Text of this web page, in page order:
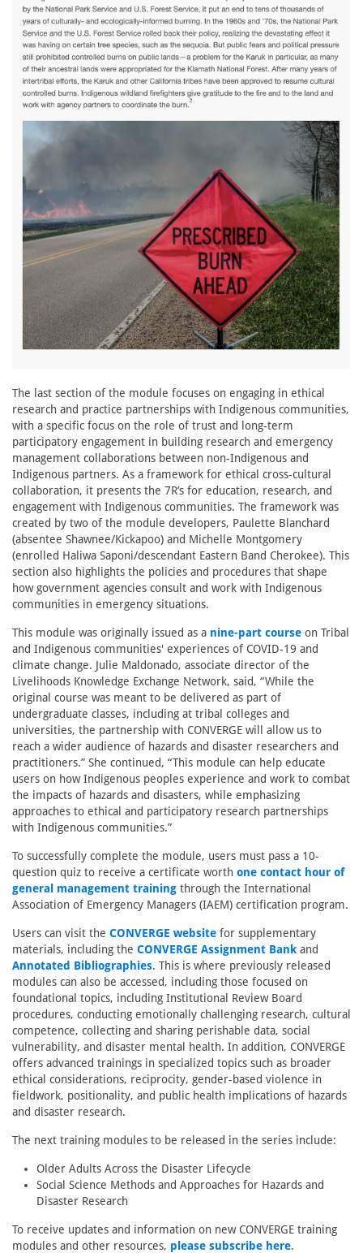
The last section of the module focuses on engaging in ethical
research and practice partnerships with Indigenous communities,
with a specific focus on the role of trust and long-term
participatory engagement in building research and emergency
management collaborations between non-Indigenous and
Indigenous partners. As a framework for ethical cross-cultural
collaboration, it presents the 7R’s for education, research, and
engagement with Indigenous communities. The framework was
created by two of the module developers, Paulette Blanchard
(absentee Shawnee/Kickapoo) and Michelle Montgomery
(enrolled Haliwa Saponi/descendant Eastern Band Cherokee). This
section also highlights the policies and procedures that shape
how government agencies consult and work with Indigenous
communities in emergency situations.
This module was originally issued as a nine-part course on Tribal
and Indigenous communities' experiences of COVID-19 and
climate change. Julie Maldonado, associate director of the
Livelihoods Knowledge Exchange Network, said, “While the
original course was meant to be delivered as part of
undergraduate classes, including at tribal colleges and
universities, the partnership with CONVERGE will allow us to
reach a wider audience of hazards and disaster researchers and
practitioners.” She continued, “This module can help educate
users on how Indigenous peoples experience and work to combat
the impacts of hazards and disasters, while emphasizing
approaches to ethical and participatory research partnerships
with Indigenous communities.”
To successfully complete the module, users must pass a 10-
question quiz to receive a certificate worth one contact hour of
general management training through the International
Association of Emergency Managers (IAEM) certification program.
Users can visit the CONVERGE website for supplementary
materials, including the CONVERGE Assignment Bank and
Annotated Bibliographies. This is where previously released
modules can also be accessed, including those focused on
foundational topics, including Institutional Review Board
procedures, conducting emotionally challenging research, cultural
competence, collecting and sharing perishable data, social
vulnerability, and disaster mental health. In addition, CONVERGE
offers advanced trainings in specialized topics such as broader
ethical considerations, reciprocity, gender-based violence in
fieldwork, positionality, and public health implications of hazards
and disaster research.
The next training modules to be released in the series include:
Older Adults Across the Disaster Lifecycle
Social Science Methods and Approaches for Hazards and
Disaster Research
To receive updates and information on new CONVERGE training
modules and other resources, please subscribe here.